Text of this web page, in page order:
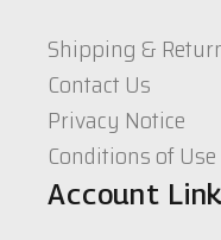
Shipping &
Contact Us
Privacy Notice
Conditions of Use
Account